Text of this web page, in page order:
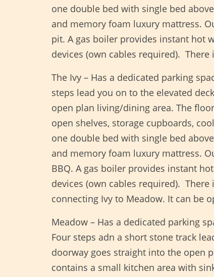
one double bed with single bed
and memory foam luxury mattress.
pit. A gas boiler provides instant hot
devices (own cables required). There
The Ivy – Has a dedicated parking
steps lead you on to the elevated
open plan living/dining area. The
open shelves, storage cupboards,
one double bed with single bed
and memory foam luxury mattress.
BBQ. A gas boiler provides instant
devices (own cables required).
connecting Ivy to Meadow. It can be
Meadow – Has a dedicated parking
Four steps adn a short stone track
doorway goes straight into the open
contains a small kitchen area with